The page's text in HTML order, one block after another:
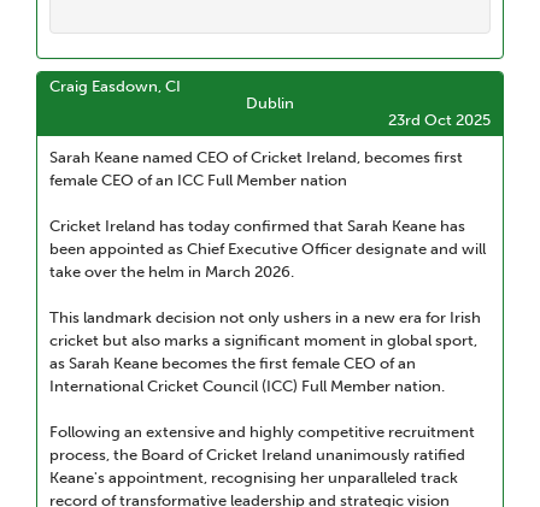
Craig Easdown, CI
Dublin
23rd Oct 2025
Sarah Keane named CEO of Cricket Ireland, becomes first
female CEO of an ICC Full Member nation
Cricket Ireland has today confirmed that Sarah Keane has
been appointed as Chief Executive Officer designate and will
take over the helm in March 2026.
This landmark decision not only ushers in a new era for Irish
cricket but also marks a significant moment in global sport,
as Sarah Keane becomes the first female CEO of an
International Cricket Council (ICC) Full Member nation.
Following an extensive and highly competitive recruitment
process, the Board of Cricket Ireland unanimously ratified
Keane's appointment, recognising her unparalleled track
record of transformative leadership and strategic vision